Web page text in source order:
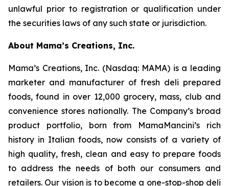
unlawful prior to registration or qualification under
the securities laws of any such state or jurisdiction.
About Mama’s Creations, Inc.
Mama’s Creations, Inc. (Nasdaq: MAMA) is a leading
marketer and manufacturer of fresh deli prepared
foods, found in over 12,000 grocery, mass, club and
convenience stores nationally. The Company’s broad
product portfolio, born from MamaMancini’s rich
history in Italian foods, now consists of a variety of
high quality, fresh, clean and easy to prepare foods
to address the needs of both our consumers and
retailers. Our vision is to become a one-stop-shop deli